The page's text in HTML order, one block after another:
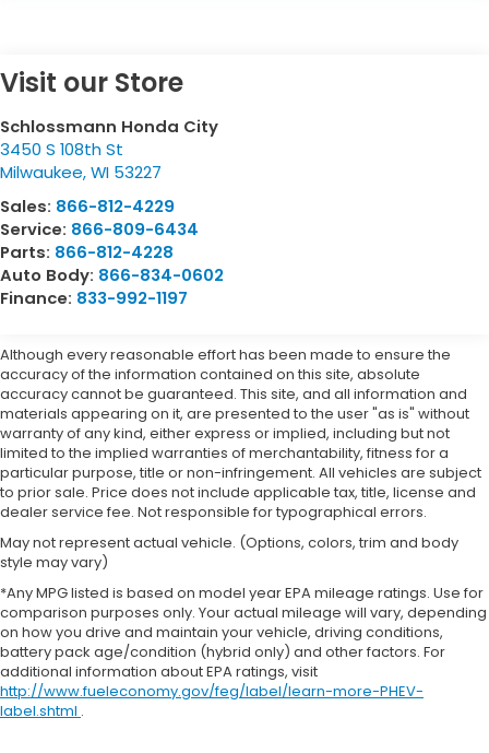
Visit our Store
Schlossmann Honda City
3450 S 108th St
Milwaukee,WI 53227
Sales: 866-812-4229
Service: 866-809-6434
Parts: 866-812-4228
Auto Body: 866-834-0602
Finance: 833-992-1197
Although every reasonable effort has been made to ensure the
accuracy of the information contained on this site, absolute
accuracy cannot be guaranteed. This site, and all information and
materials appearing on it, are presented to the user "as is" without
warranty of any kind, either express or implied, including but not
limited to the implied warranties of merchantability, fitness for a
particular purpose, title or non-infringement. All vehicles are subject
to prior sale. Price does not include applicable tax, title, license and
dealer service fee. Not responsible for typographical errors.
May not represent actual vehicle. (Options, colors, trim and body
style may vary)
*Any MPG listed is based on model year EPA mileage ratings. Use for
comparison purposes only. Your actual mileage will vary, depending
on how you drive and maintain your vehicle, driving conditions,
battery pack age/condition (hybrid only) and other factors. For
additional information about EPA ratings, visit
http://www.fueleconomy.gov/feg/label/learn-more-PHEV-
label.shtml .